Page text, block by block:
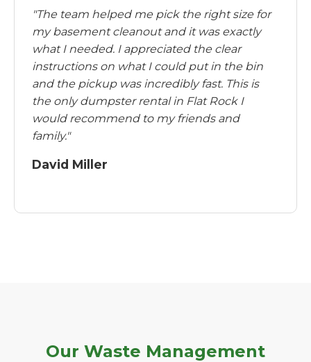
"The team helped me pick the right size for
my basement cleanout and it was exactly
what I needed. I appreciated the clear
instructions on what I could put in the bin
and the pickup was incredibly fast. This is
the only dumpster rental in Flat Rock I
would recommend to my friends and
family."
David Miller
Our Waste Management